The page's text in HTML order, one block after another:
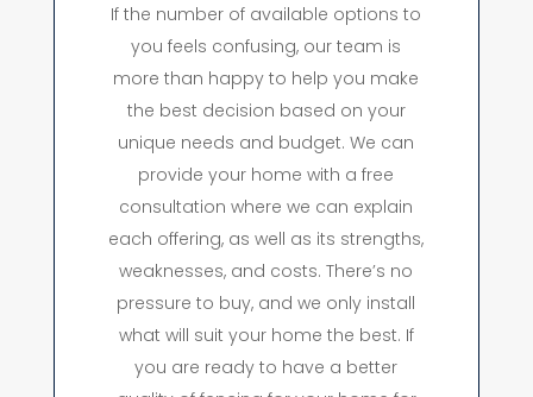
If the number of available options to
you feels confusing, our team is
more than happy to help you make
the best decision based on your
unique needs and budget. We can
provide your home with a free
consultation where we can explain
each offering, as well as its strengths,
weaknesses, and costs. There’s no
pressure to buy, and we only install
what will suit your home the best. If
you are ready to have a better